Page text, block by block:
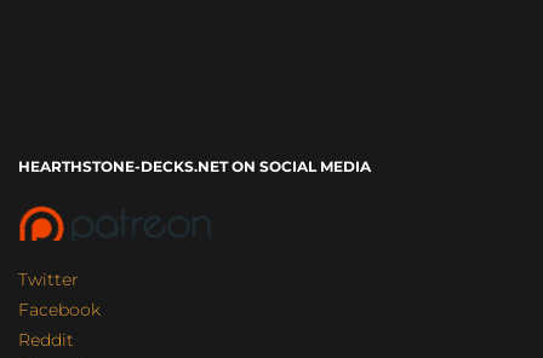
HEARTHSTONE-DECKS.NET ON SOCIAL MEDIA
Twitter
Facebook
Reddit